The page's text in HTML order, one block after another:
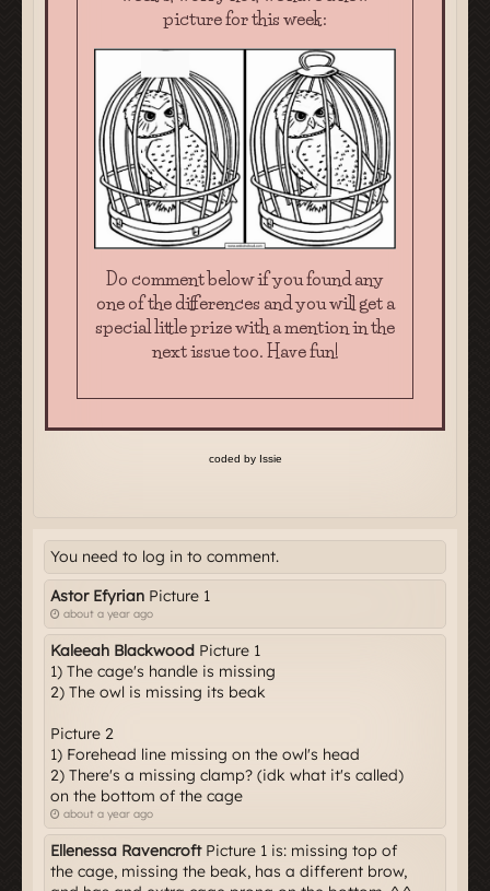
You need to log in to comment.
Astor Efyrian Picture 1
about a year ago
Kaleeah Blackwood Picture 1
1) The cage's handle is missing
2) The owl is missing its beak
Picture 2
1) Forehead line missing on the owl's head
2) There's a missing clamp? (idk what it's called)
on the bottom of the cage
about a year ago
Ellenessa RavencroftPicture 1 is: missing top of
the cage, missing the beak, has a different brow,